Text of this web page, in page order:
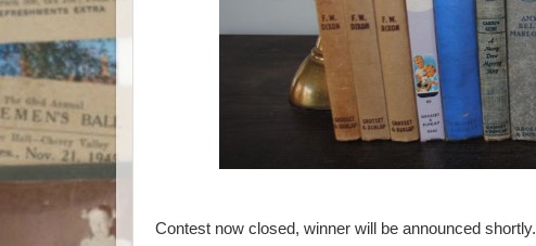
Contest now closed, winner will be announced shortly.